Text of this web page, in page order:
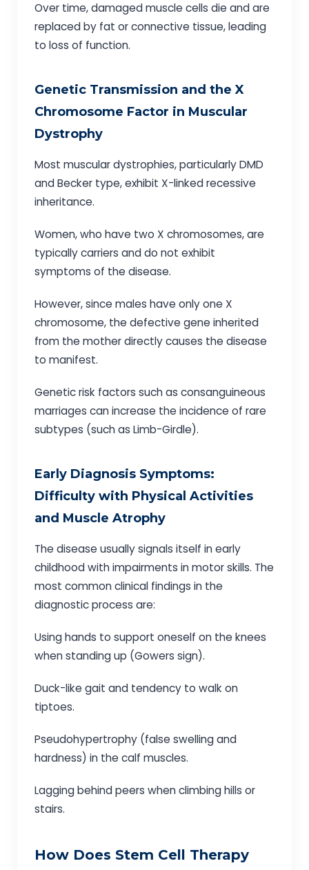
Over time, damaged muscle cells die and are
replaced by fat or connective tissue, leading
to loss of function.
Genetic Transmission and the X
Chromosome Factor in Muscular
Dystrophy
Most muscular dystrophies, particularly DMD
and Becker type, exhibit X-linked recessive
inheritance.
Women, who have two X chromosomes, are
typically carriers and do not exhibit
symptoms of the disease.
However, since males have only one X
chromosome, the defective gene inherited
from the mother directly causes the disease
to manifest.
Genetic risk factors such as consanguineous
marriages can increase the incidence of rare
subtypes (such as Limb-Girdle).
Early Diagnosis Symptoms:
Difficulty with Physical Activities
and Muscle Atrophy
The disease usually signals itself in early
childhood with impairments in motor skills. The
most common clinical findings in the
diagnostic process are:
Using hands to support oneself on the knees
when standing up (Gowers sign).
Duck-like gait and tendency to walk on
tiptoes.
Pseudohypertrophy (false swelling and
hardness) in the calf muscles.
Lagging behind peers when climbing hills or
stairs.
How Does Stem Cell Therapy